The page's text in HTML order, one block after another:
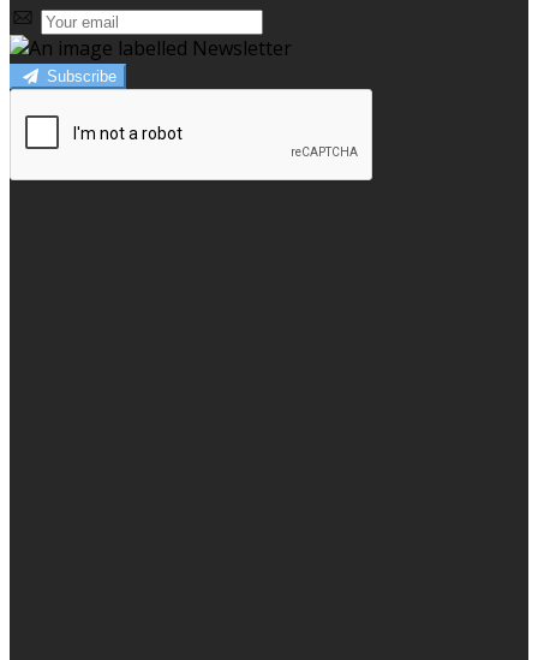
Subscribe